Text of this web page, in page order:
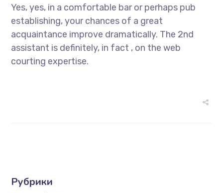
Yes, yes, in a comfortable bar or perhaps pub
establishing, your chances of a great
acquaintance improve dramatically. The 2nd
assistant is definitely, in fact , on the web
courting expertise.
Рубрики